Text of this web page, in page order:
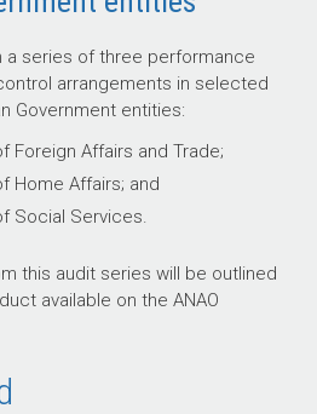
a series of three performance
arrangements in selected
Government entities:
Foreign Affairs and Trade;
Home Affairs; and
Social Services.
this audit series will be outlined
available on the ANAO